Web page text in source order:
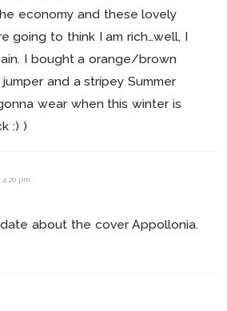
economy and these lovely
going to think I am rich…well, I
I bought a orange/brown
and a stripey Summer
wear when this winter is
:) )
pm
about the cover Appollonia.